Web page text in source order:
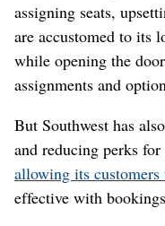
assigning seats,
are accustomed to its
while opening the
assignments and
But Southwest has
and reducing perks
allowing its
effective with